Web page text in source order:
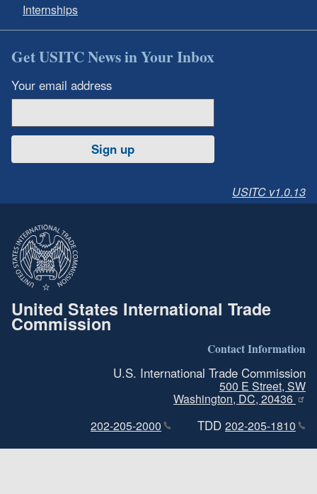
Internships
Get USITC News in Your Inbox
Your email address
Sign up
USITC v1.0.13
United States International Trade
Commission
Contact Information
U.S. International Trade Commission
500 E Street, SW
Washington, DC, 20436
202-205-2000
TDD 202-205-1810